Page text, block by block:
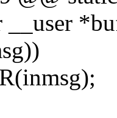
__user